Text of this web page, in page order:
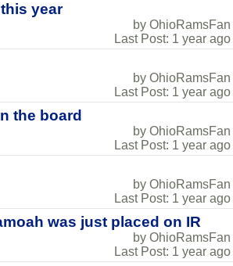
year
by OhioRamsFan
Last Post: 1 year ago
by OhioRamsFan
Last Post: 1 year ago
the board
by OhioRamsFan
Last Post: 1 year ago
by OhioRamsFan
Last Post: 1 year ago
was just placed on IR
by OhioRamsFan
Last Post: 1 year ago